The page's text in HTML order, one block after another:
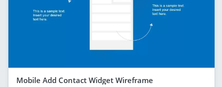
Mobile Add Contact Widget Wireframe